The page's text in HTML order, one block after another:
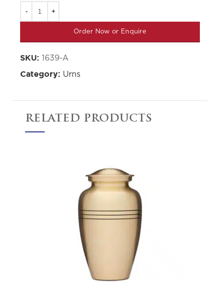
Order Now or Enquire
SKU: 1639-A
Category: Urns
RELATED PRODUCTS